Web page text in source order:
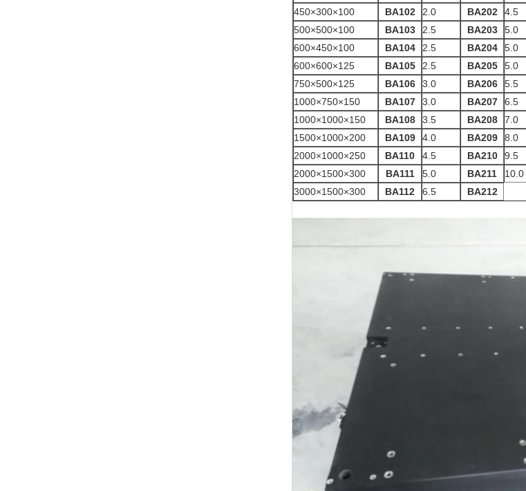
450×300×100
BA102 2.0 BA202 4.5
500×500×100
BA103 2.5 BA203 5.0
600×450×100
BA104 2.5 BA204 5.0
600×600×125
BA105 2.5 BA205 5.0
750×500×125
BA106 3.0 BA206 5.5
1000×750×150
BA107 3.0 BA207 6.5
1000×1000×150
BA108 3.5 BA208 7.0
1500×1000×200
BA109 4.0 BA209 8.0
2000×1000×250
BA110 4.5 BA210 9.5
2000×1500×300
BA111 5.0 BA211 10.0
3000×1500×300
BA112 6.5 BA212